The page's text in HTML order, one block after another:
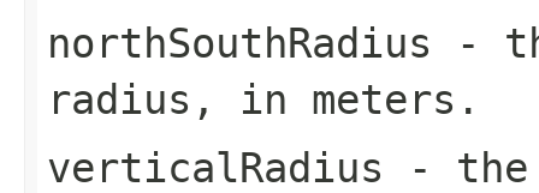
northSouthRadius -
radius, in meters.
verticalRadius - the